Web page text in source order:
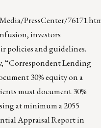
PressCenter/
investors
policies and guidelines.
“Correspondent Lending
30% equity on a
must document 30%
at minimum a 2055
Appraisal Report in